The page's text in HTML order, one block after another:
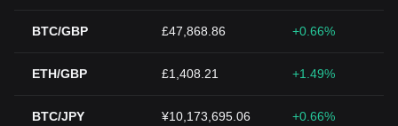
BTC/GBP £47,868.86 +0.66%
ETH/GBP £1,408.21 +1.49%
BTC/JPY ¥10,173,695.06 +0.66%